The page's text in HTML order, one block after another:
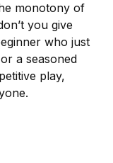
monotony of
you give
who just
a seasoned
play,